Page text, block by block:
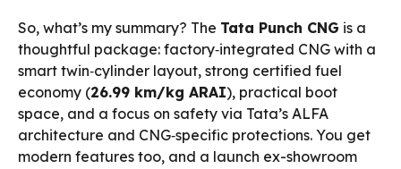
So, what’s my summary? The Tata Punch CNG is a
thoughtful package: factory‑integrated CNG with a
smart twin‑cylinder layout, strong certified fuel
economy (26.99 km/kg ARAI), practical boot
space, and a focus on safety via Tata’s ALFA
architecture and CNG‑specific protections. You get
modern features too, and a launch ex-showroom